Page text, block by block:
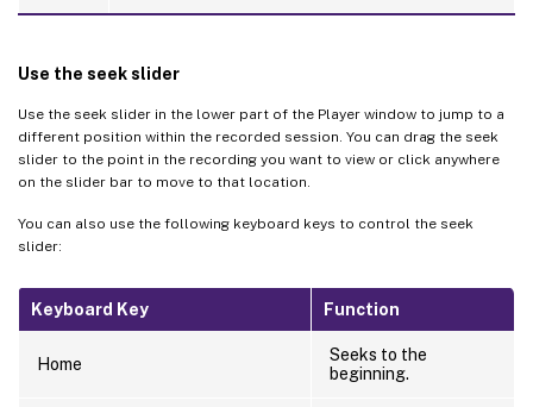
Use the seek slider
Use the seek slider in the lower part of the Player window to jump to a
different position within the recorded session. You can drag the seek
slider to the point in the recording you want to view or click anywhere
on the slider bar to move to that location.
You can also use the following keyboard keys to control the seek
slider:
Keyboard Key Function
Home
Seeks to the
beginning.